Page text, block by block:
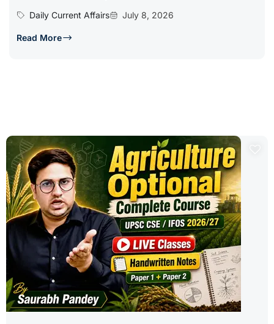
Daily Current Affairs
July 8, 2026
Read More